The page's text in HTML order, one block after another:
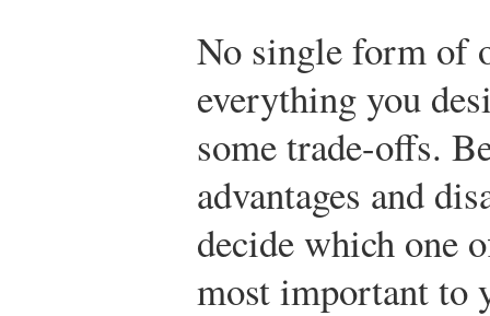
No single form of
everything you
some trade-offs.
advantages and
decide which one
most important to